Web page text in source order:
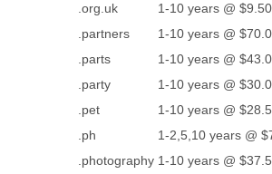
.org.uk
1-10 years @
.partners
1-10 years @
.parts
1-10 years @
.party
1-10 years @
.pet
1-10 years @
.ph
1-2,5,10 years @
.photography 1-10 years @